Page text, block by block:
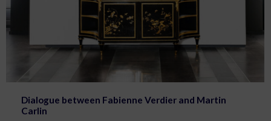
Dialogue between Fabienne Verdier and Martin
Carlin